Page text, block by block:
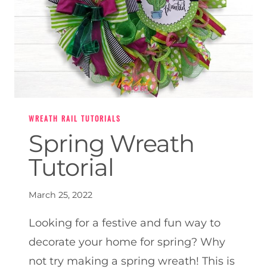
WREATH RAIL TUTORIALS
Spring Wreath
Tutorial
March 25, 2022
Looking for a festive and fun way to
decorate your home for spring? Why
not try making a spring wreath! This is